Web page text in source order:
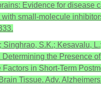
Evidence for disease
with small-molecule
Singhrao, S.K.; Kesavalu,
Determining the Presence
in Short-Term
Tissue. Adv.